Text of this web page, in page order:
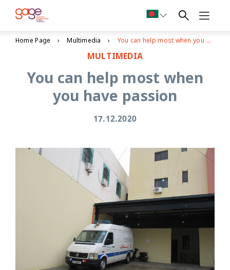
Home Page Multimedia You can help most when you have passion
MULTIMEDIA
You can help most when
you have passion
17.12.2020